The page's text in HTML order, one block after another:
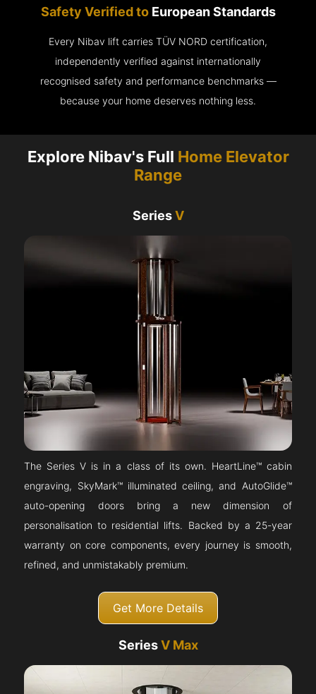
Safety Verified to European Standards
Every Nibav lift carries TÜV NORD certification,
independently verified against internationally
recognised safety and performance benchmarks —
because your home deserves nothing less.
Explore Nibav's Full Home Elevator
Range
SeriesV
The Series V is in a class of its own. HeartLine™ cabin
engraving, SkyMark™ illuminated ceiling, and AutoGlide™
auto-opening doors bring a new dimension of
personalisation to residential lifts. Backed by a 25-year
warranty on core components, every journey is smooth,
refined, and unmistakably premium.
Get More Details
SeriesV Max